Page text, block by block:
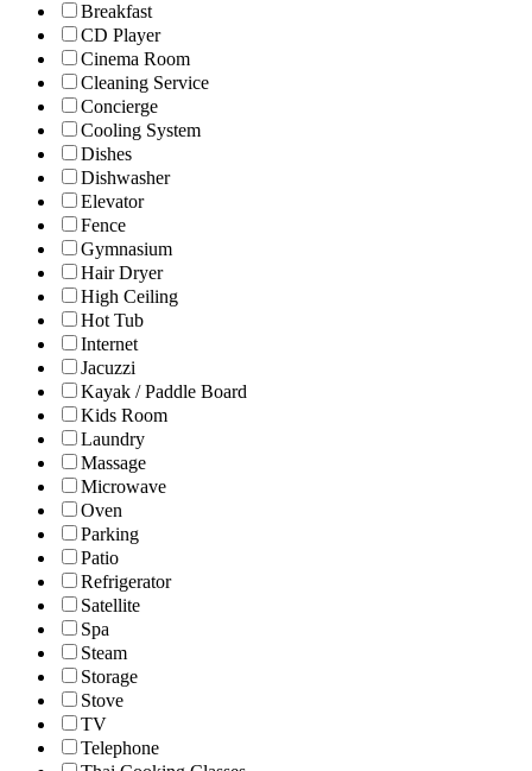
Breakfast
CD Player
Cinema Room
Cleaning Service
Concierge
Cooling System
Dishes
Dishwasher
Elevator
Fence
Gymnasium
Hair Dryer
High Ceiling
Hot Tub
Internet
Jacuzzi
Kayak / Paddle Board
Kids Room
Laundry
Massage
Microwave
Oven
Parking
Patio
Refrigerator
Satellite
Spa
Steam
Storage
Stove
TV
Telephone